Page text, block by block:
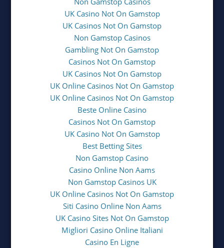
UK Casino Not On Gamstop
UK Casinos Not On Gamstop
Non Gamstop Casinos
Gambling Not On Gamstop
Casinos Not On Gamstop
UK Casinos Not On Gamstop
UK Online Casinos Not On Gamstop
UK Online Casinos Not On Gamstop
Beste Online Casino
Casinos Not On Gamstop
UK Casino Not On Gamstop
Best Betting Sites
Non Gamstop Casino
Casino Online Non Aams
Non Gamstop Casinos UK
UK Online Casinos Not On Gamstop
Siti Casino Online Non Aams
UK Casino Sites Not On Gamstop
Migliori Casino Online Italiani
Casino En Ligne